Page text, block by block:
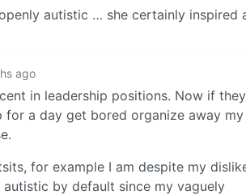
autistic … she certainly inspired
ago
in leadership positions. Now if
for a day get bored organize away my
for example I am despite my
by default since my vaguely